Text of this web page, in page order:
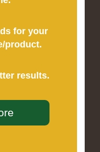
for your
product.
results.